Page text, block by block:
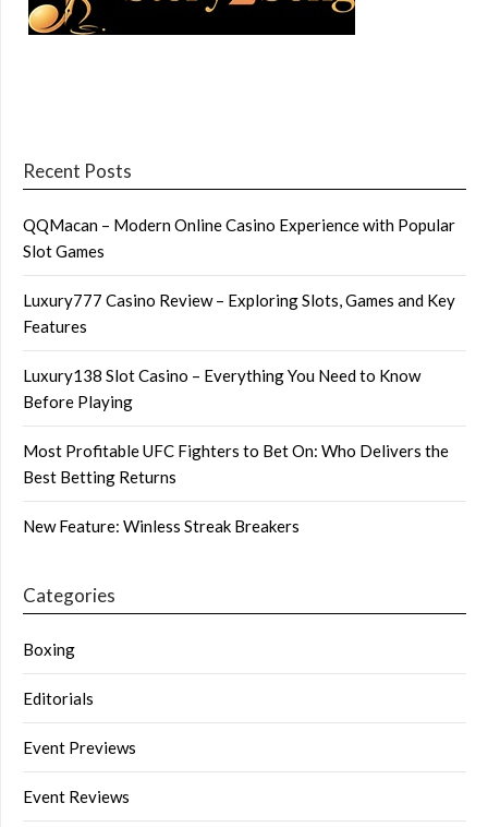
Recent Posts
QQMacan – Modern Online Casino Experience with Popular
Slot Games
Luxury777 Casino Review – Exploring Slots, Games and Key
Features
Luxury138 Slot Casino – Everything You Need to Know
Before Playing
Most Profitable UFC Fighters to Bet On: Who Delivers the
Best Betting Returns
New Feature: Winless Streak Breakers
Categories
Boxing
Editorials
Event Previews
Event Reviews